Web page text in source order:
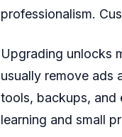
professionalism.
Upgrading unlocks
usually remove ads
tools, backups, and
learning and small